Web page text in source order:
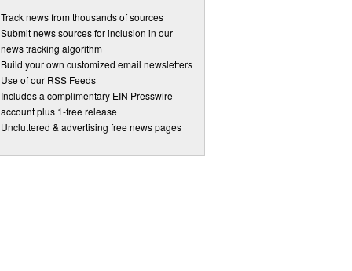
Track news from thousands of sources
Submit news sources for inclusion in our
news tracking algorithm
Build your own customized email newsletters
Use of our RSS Feeds
Includes a complimentary EIN Presswire
account plus 1-free release
Uncluttered & advertising free news pages